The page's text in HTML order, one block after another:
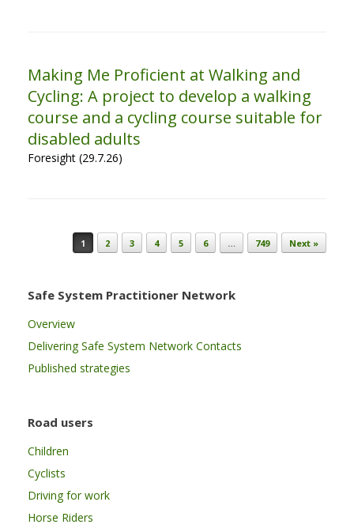
Making Me Proficient at Walking and
Cycling: A project to develop a walking
course and a cycling course suitable for
disabled adults
Foresight (29.7.26)
Post navigation
1 2 3 4 5 6 … 749 Next »
Safe System Practitioner Network
Overview
Delivering Safe System Network Contacts
Published strategies
Road users
Children
Cyclists
Driving for work
Horse Riders